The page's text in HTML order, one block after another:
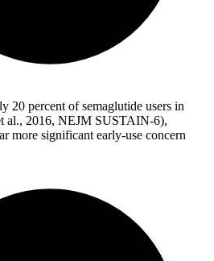
20 percent of semaglutide users in
al., 2016, NEJM SUSTAIN-6),
more significant early-use concern